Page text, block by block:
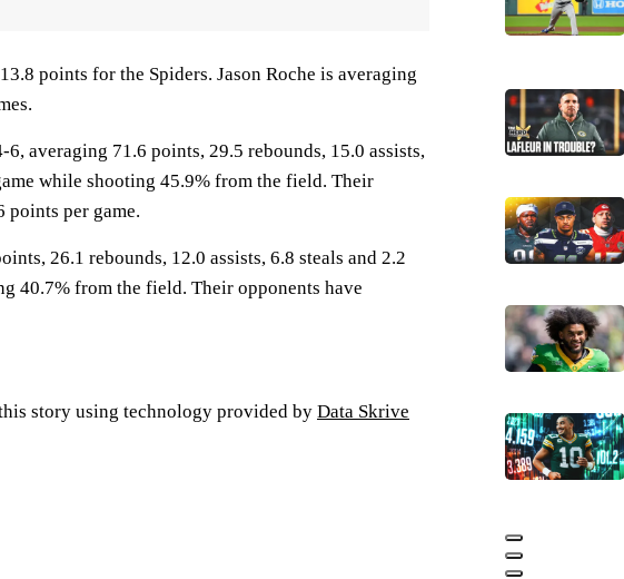
points for the Spiders. Jason Roche is averaging
averaging 71.6 points, 29.5 rebounds, 15.0 assists,
while shooting 45.9% from the field. Their
points per game.
26.1 rebounds, 12.0 assists, 6.8 steals and 2.2
40.7% from the field. Their opponents have
story using technology provided by Data Skrive